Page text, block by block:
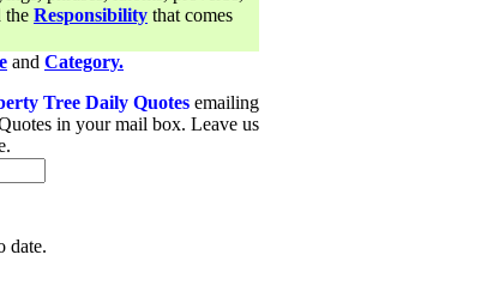
the Responsibility that comes
and Category.
Tree Daily Quotes emailing
in your mail box. Leave us
date.